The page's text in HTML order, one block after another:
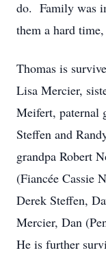
do. Family was
them a hard
Thomas is
Lisa Mercier,
Meifert, paternal
Steffen and
grandpa Robert
(Fiancée Cassie
Derek Steffen,
Mercier, Dan
He is further